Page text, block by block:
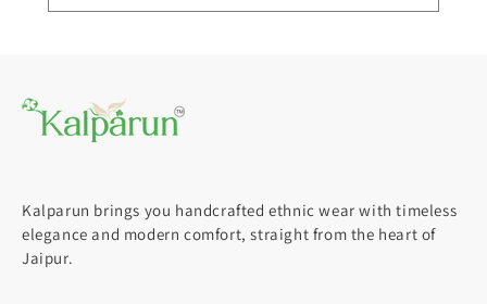
Kalparun brings you handcrafted ethnic wear with timeless
elegance and modern comfort, straight from the heart of
Jaipur.